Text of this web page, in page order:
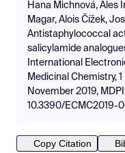
Hana Michnová, Ales
Magar, Alois Čížek,
Antistaphylococcal
salicylamide
International
Medicinal Chemistry,
November 2019,
10.3390/ECMC2019-
Copy Citation